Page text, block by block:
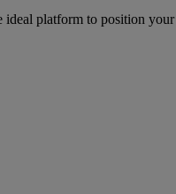
platform to position